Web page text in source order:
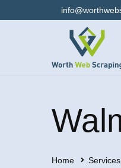
Home Services